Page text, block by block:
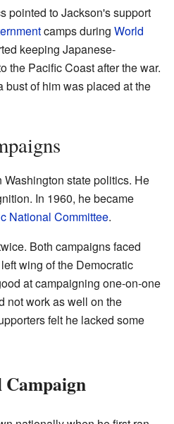
pointed to Jackson's support
camps during World
keeping Japanese-
the Pacific Coast after the war.
bust of him was placed at the
state politics. He
In 1960, he became
National Committee.
Both campaigns faced
wing of the Democratic
at campaigning one-on-one
not work as well on the
felt he lacked some
Campaign